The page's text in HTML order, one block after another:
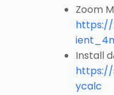
Zoom
https://
Install
https://
ycalc